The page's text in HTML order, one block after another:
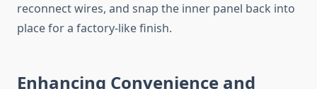
reconnect wires, and snap the inner panel back into
place for a factory-like finish.
Enhancing Convenience and